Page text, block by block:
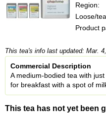
Region:
Loose/
Product
This tea's info last updated: Mar.
Commercial Description
A medium-bodied tea with
for breakfast with a spot of
This tea has not yet been